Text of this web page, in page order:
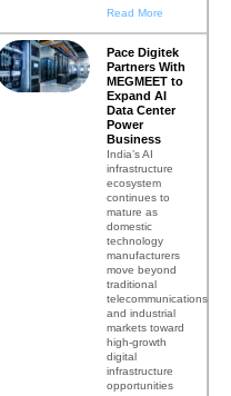
Read More
Pace Digitek
Partners With
MEGMEET to
Expand AI
Data Center
Power
Business
India’s AI
infrastructure
ecosystem
continues to
mature as
domestic
technology
manufacturers
move beyond
traditional
telecommunications
and industrial
markets toward
high-growth
digital
infrastructure
opportunities